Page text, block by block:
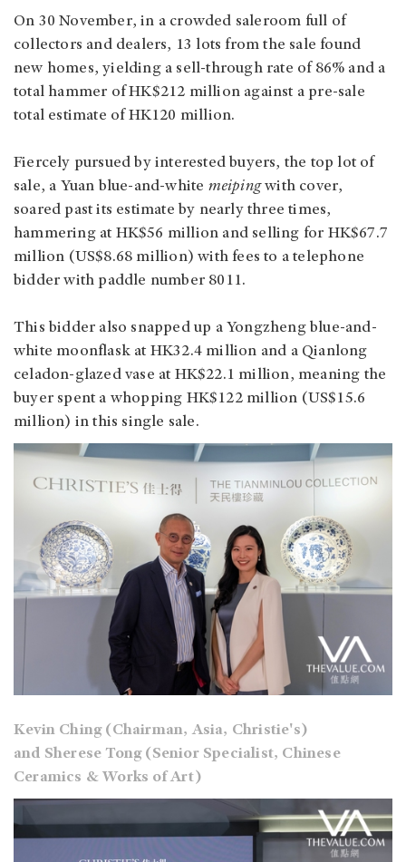
On 30 November, in a crowded saleroom full of
collectors and dealers, 13 lots from the sale found
new homes, yielding a sell-through rate of 86% and a
total hammer of HK$212 million against a pre-sale
total estimate of HK120 million.
Fiercely pursued by interested buyers, the top lot of
sale, a Yuan blue-and-white meipingwith cover,
soared past its estimate by nearly three times,
hammering at HK$56 million and selling for HK$67.7
million (US$8.68 million) with fees to a telephone
bidder with paddle number 8011.
This bidder also snapped up a Yongzheng blue-and-
white moonflask at HK32.4 million and a Qianlong
celadon-glazed vase at HK$22.1 million, meaning the
buyer spent a whopping HK$122 million (US$15.6
million) in this single sale.
Kevin Ching (Chairman, Asia, Christie's)
and Sherese Tong (Senior Specialist, Chinese
Ceramics & Works of Art)